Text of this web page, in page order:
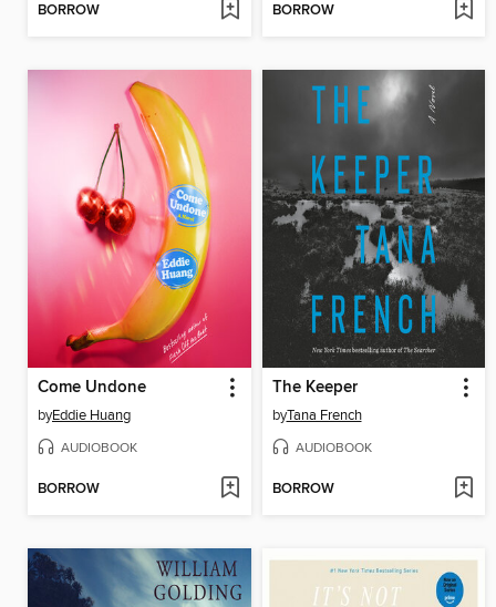
BORROW BORROW
Come Undone
byEddie Huang
AUDIOBOOK
BORROW
The Keeper
byTana French
AUDIOBOOK
BORROW